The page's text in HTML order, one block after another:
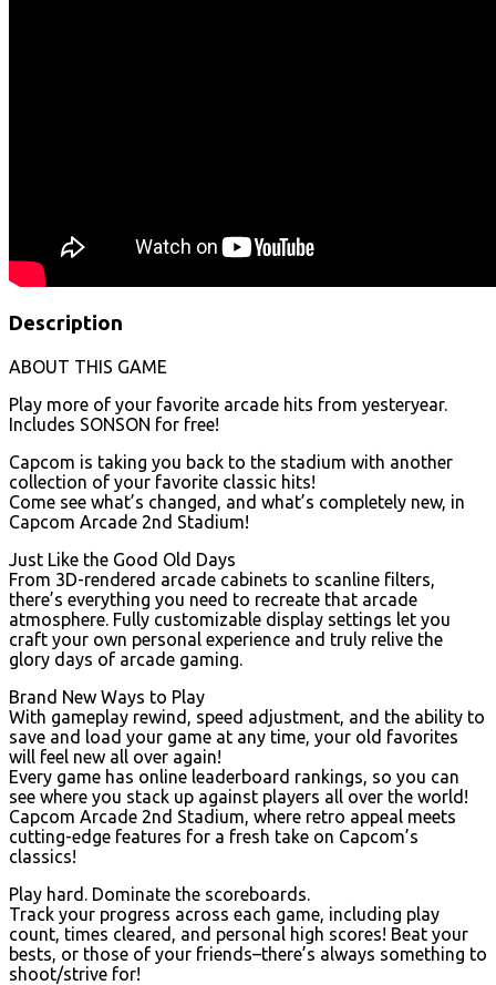
Description
ABOUT THIS GAME
Play more of your favorite arcade hits from yesteryear.
Includes SONSON for free!
Capcom is taking you back to the stadium with another
collection of your favorite classic hits!
Come see what’s changed, and what’s completely new, in
Capcom Arcade 2nd Stadium!
Just Like the Good Old Days
From 3D-rendered arcade cabinets to scanline filters,
there’s everything you need to recreate that arcade
atmosphere. Fully customizable display settings let you
craft your own personal experience and truly relive the
glory days of arcade gaming.
Brand New Ways to Play
With gameplay rewind, speed adjustment, and the ability to
save and load your game at any time, your old favorites
will feel new all over again!
Every game has online leaderboard rankings, so you can
see where you stack up against players all over the world!
Capcom Arcade 2nd Stadium, where retro appeal meets
cutting-edge features for a fresh take on Capcom’s
classics!
Play hard. Dominate the scoreboards.
Track your progress across each game, including play
count, times cleared, and personal high scores! Beat your
bests, or those of your friends–there’s always something to
shoot/strive for!